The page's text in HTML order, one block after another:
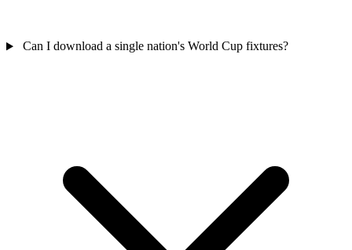
Can I download a single nation's World Cup fixtures?